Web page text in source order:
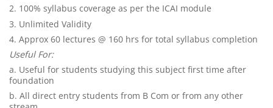
2. 100% syllabus coverage as per the ICAI module
3. Unlimited Validity
4. Approx 60 lectures @ 160 hrs for total syllabus completion
Useful For:
a. Useful for students studying this subject first time after
foundation
b. All direct entry students from B Com or from any other